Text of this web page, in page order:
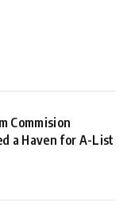
Commision
a Haven for A-List